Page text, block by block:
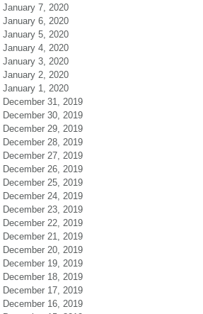
January 7, 2020
January 6, 2020
January 5, 2020
January 4, 2020
January 3, 2020
January 2, 2020
January 1, 2020
December 31, 2019
December 30, 2019
December 29, 2019
December 28, 2019
December 27, 2019
December 26, 2019
December 25, 2019
December 24, 2019
December 23, 2019
December 22, 2019
December 21, 2019
December 20, 2019
December 19, 2019
December 18, 2019
December 17, 2019
December 16, 2019